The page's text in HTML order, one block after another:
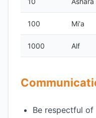
100 Mi'a
1000 Alf
Be respectful